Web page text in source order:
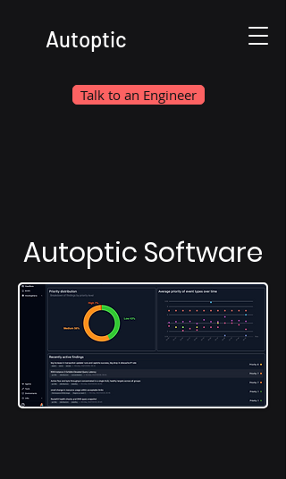
Autoptic
Talk to an Engineer
Autoptic Software